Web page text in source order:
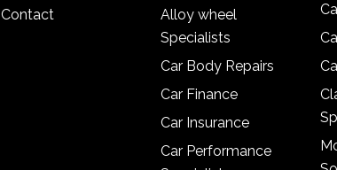
Contact
Alloy wheel
Specialists
Car Body Repairs
Car Finance
Car Insurance
Car Performance